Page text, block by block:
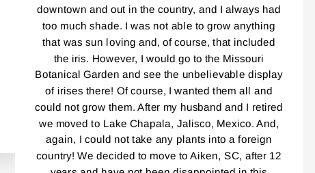
downtown and out in the country, and I always had
too much shade. I was not able to grow anything
that was sun loving and, of course, that included
the iris. However, I would go to the Missouri
Botanical Garden and see the unbelievable display
of irises there! Of course, I wanted them all and
could not grow them. After my husband and I retired
we moved to Lake Chapala, Jalisco, Mexico. And,
again, I could not take any plants into a foreign
country! We decided to move to Aiken, SC, after 12